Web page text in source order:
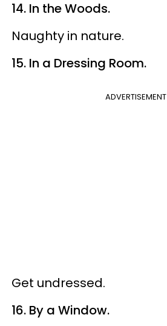
14. In the Woods.
Naughty in nature.
15. In a Dressing Room.
ADVERTISEMENT
Get undressed.
16. By a Window.